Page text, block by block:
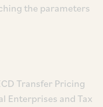
the parameters
Transfer Pricing
Enterprises and Tax